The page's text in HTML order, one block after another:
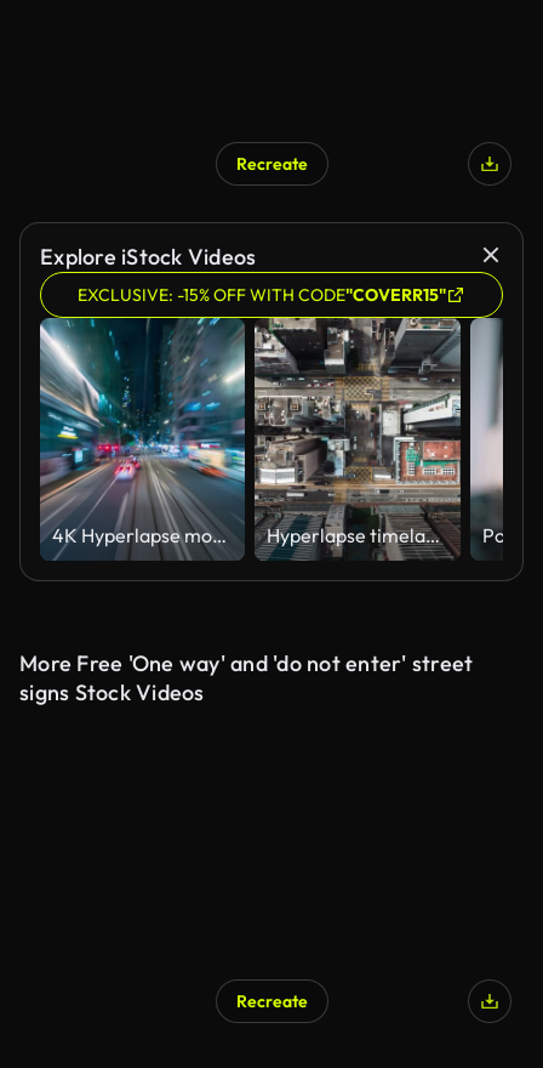
Recreate
Explore iStock Videos
EXCLUSIVE: -15% OFF WITH CODE"COVERR15"
4K Hyperlapse motion blur of tram moving fast speed through street of Hong Kong downtown at night, China Hyperlapse timelapse of car traffic on road junction intersection in Hong Kong city downtown. Drone aerial top view fly sideway. Asian people lifestyle, Asia city life or public transportation concept
More Free 'One way' and 'do not enter' street
signs Stock Videos
Recreate